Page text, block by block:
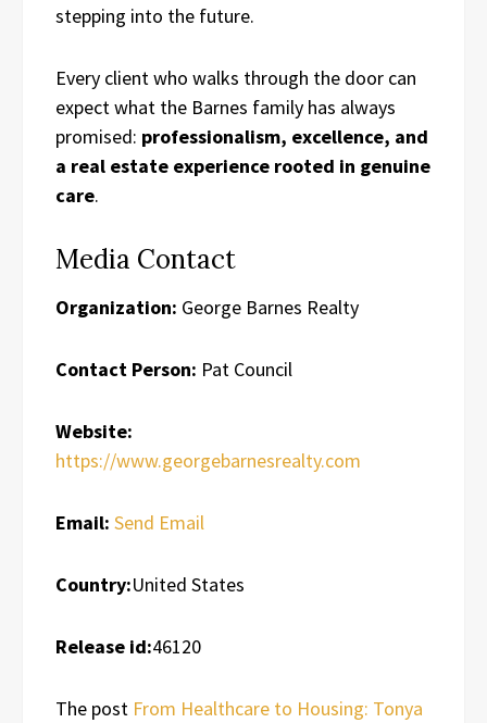
stepping into the future.
Every client who walks through the door can
expect what the Barnes family has always
promised: professionalism, excellence, and
a real estate experience rooted in genuine
care.
Media Contact
Organization: George Barnes Realty
Contact Person: Pat Council
Website:
https://www.georgebarnesrealty.com
Email: Send Email
Country:United States
Release id:46120
The post From Healthcare to Housing: Tonya